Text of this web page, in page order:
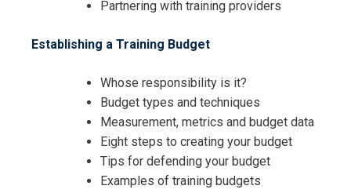
Partnering with training providers
Establishing a Training Budget
Whose responsibility is it?
Budget types and techniques
Measurement, metrics and budget data
Eight steps to creating your budget
Tips for defending your budget
Examples of training budgets